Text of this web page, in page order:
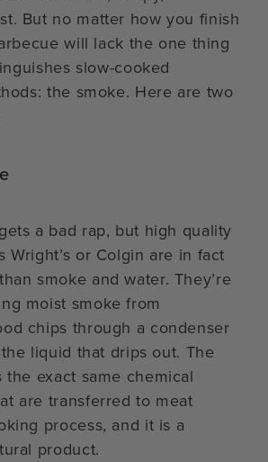
But no matter how you finish
will lack the one thing
slow-cooked
the smoke. Here are two
a bad rap, but high quality
Wright’s or Colgin are in fact
smoke and water. They’re
moist smoke from
chips through a condenser
liquid that drips out. The
exact same chemical
are transferred to meat
process, and it is a
product.